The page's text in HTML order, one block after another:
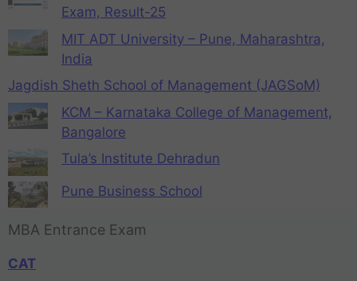
Exam, Result-25
MIT ADT University – Pune, Maharashtra,
India
Jagdish Sheth School of Management (JAGSoM)
KCM – Karnataka College of Management,
Bangalore
Tula’s Institute Dehradun
Pune Business School
MBA Entrance Exam
CAT